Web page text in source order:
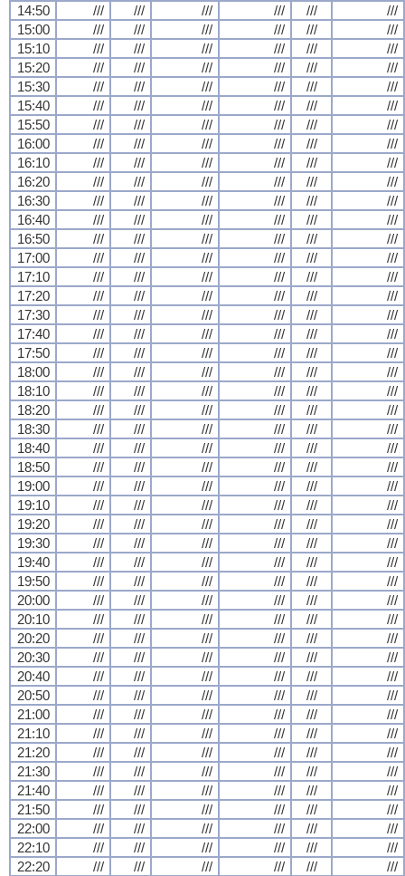
14:50 /// /// /// /// ///
///
15:00
/// /// /// /// ///
///
15:10
/// /// /// /// ///
///
15:20
/// /// /// /// ///
///
15:30
/// /// /// /// ///
///
15:40
/// /// /// /// ///
///
15:50
/// /// /// /// ///
///
16:00
/// /// /// /// ///
///
16:10
/// /// /// /// ///
///
16:20
/// /// /// /// ///
///
16:30
/// /// /// /// ///
///
16:40
/// /// /// /// ///
///
16:50
/// /// /// /// ///
///
17:00
/// /// /// /// ///
///
17:10
/// /// /// /// ///
///
17:20
/// /// /// /// ///
///
17:30
/// /// /// /// ///
///
17:40
/// /// /// /// ///
///
17:50
/// /// /// /// ///
///
18:00
/// /// /// /// ///
///
18:10
/// /// /// /// ///
///
18:20
/// /// /// /// ///
///
18:30
/// /// /// /// ///
///
18:40
/// /// /// /// ///
///
18:50
/// /// /// /// ///
///
19:00
/// /// /// /// ///
///
19:10
/// /// /// /// ///
///
19:20
/// /// /// /// ///
///
19:30
/// /// /// /// ///
///
19:40
/// /// /// /// ///
///
19:50
/// /// /// /// ///
///
20:00
/// /// /// /// ///
///
20:10
/// /// /// /// ///
///
20:20
/// /// /// /// ///
///
20:30
/// /// /// /// ///
///
20:40
/// /// /// /// ///
///
20:50
/// /// /// /// ///
///
21:00
/// /// /// /// ///
///
21:10
/// /// /// /// ///
///
21:20
/// /// /// /// ///
///
21:30
/// /// /// /// ///
///
21:40
/// /// /// /// ///
///
21:50
/// /// /// /// ///
///
22:00
/// /// /// /// ///
///
22:10
/// /// /// /// ///
///
22:20
/// /// /// /// ///
///